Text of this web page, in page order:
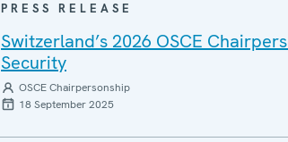
PRESS RELEASE
Switzerland’s 2026 OSCE
Security
OSCE Chairpersonship
18 September 2025